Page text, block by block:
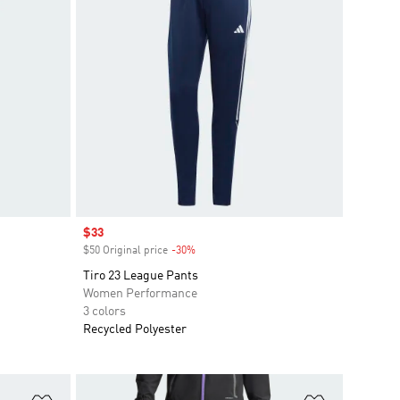
Sale price
$33
$50 Original price -30%Discount
Tiro 23 League Pants
Women Performance
3 colors
Recycled Polyester